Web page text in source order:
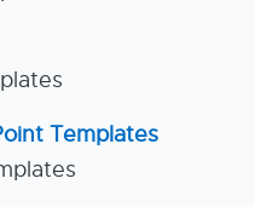
Templates